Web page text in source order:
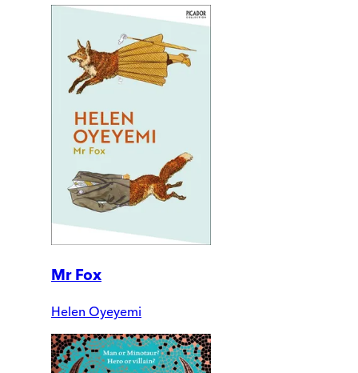
Mr Fox
Helen Oyeyemi